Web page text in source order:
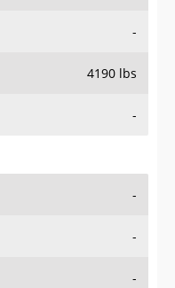
-
4190 lbs
-
-
-
-